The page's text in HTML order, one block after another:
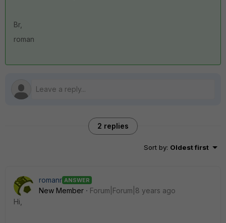
Br,
roman
2 replies
Sort by: Oldest first
romanr ANSWER
New Member
Forum|Forum|8 years ago
Hi,